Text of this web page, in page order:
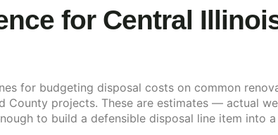
for Central
for budgeting disposal costs on common
County projects. These are estimates — actual
to build a defensible disposal line item into